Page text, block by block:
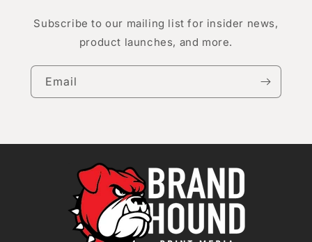
Subscribe to our mailing list for insider news,
product launches, and more.
Email